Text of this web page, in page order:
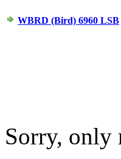
WBRD (Bird) 6960 LSB
Sorry, only